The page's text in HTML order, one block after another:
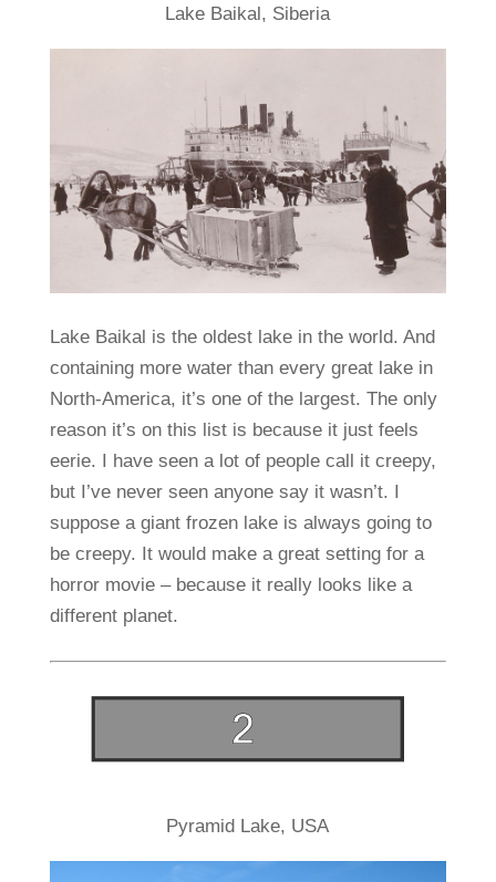
Lake Baikal, Siberia
Lake Baikal is the oldest lake in the world. And
containing more water than every great lake in
North-America, it’s one of the largest. The only
reason it’s on this list is because it just feels
eerie. I have seen a lot of people call it creepy,
but I’ve never seen anyone say it wasn’t. I
suppose a giant frozen lake is always going to
be creepy. It would make a great setting for a
horror movie – because it really looks like a
different planet.
Pyramid Lake, USA